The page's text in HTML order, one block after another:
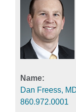
Dan Freess,
860.972.0001